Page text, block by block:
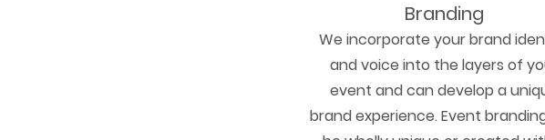
Branding
We incorporate your brand
and voice into the layers of
event and can develop a
brand experience. Event